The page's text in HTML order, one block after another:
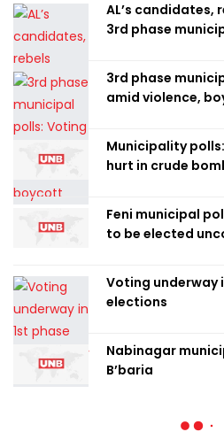
AL’s candidates,
3rd phase
3rd phase
amid violence,
Municipality
hurt in crude
Feni municipal
to be elected
Voting underway
elections
Nabinagar
B’baria